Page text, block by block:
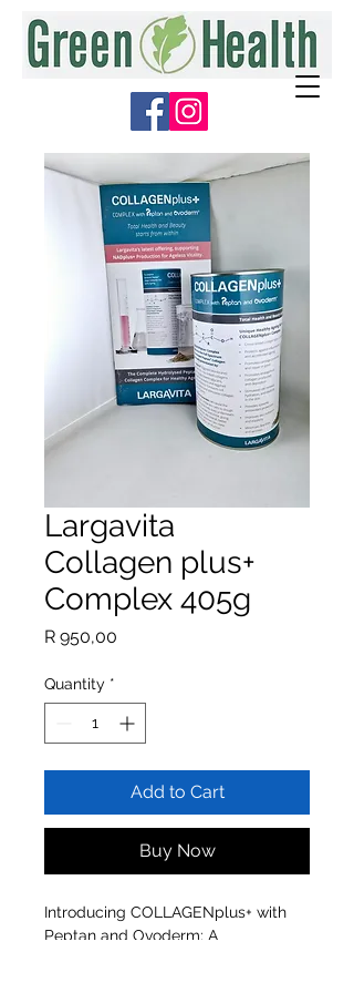
Largavita
Collagen plus+
Complex 405g
R 950,00
Quantity *
Add to Cart
Buy Now
Introducing COLLAGENplus+ with
Peptan and Ovoderm: A